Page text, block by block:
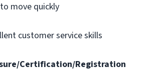
to move quickly
customer service skills
Certification/Registration